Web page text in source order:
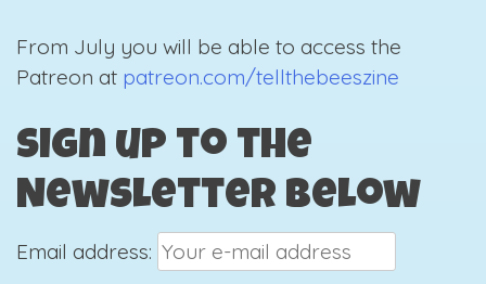
From July you will be able to access the
Patreon at patreon.com/tellthebeeszine
Sign up to the
Newsletter below
Email address: